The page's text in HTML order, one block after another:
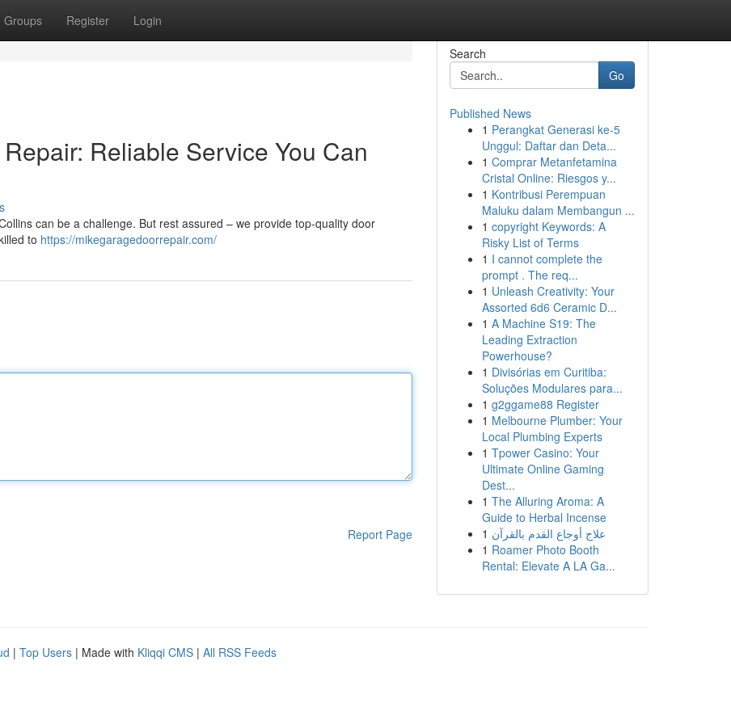
Groups Register Login
Reliable Service You Can
can be a challenge. But rest assured – we provide top-quality door
to https://mikegaragedoorrepair.com/
Report Page
Search
Go
Published News
1 Perangkat Generasi ke-5
Unggul: Daftar dan Deta...
1 Comprar Metanfetamina
Cristal Online: Riesgos y...
1 Kontribusi Perempuan
Maluku dalam Membangun ...
1 copyright Keywords: A
Risky List of Terms
1 I cannot complete the
prompt . The req...
1 Unleash Creativity: Your
Assorted 6d6 Ceramic D...
1 A Machine S19: The
Leading Extraction
Powerhouse?
1 Divisórias em Curitiba:
Soluções Modulares para...
1 g2ggame88 Register
1 Melbourne Plumber: Your
Local Plumbing Experts
1 Tpower Casino: Your
Ultimate Online Gaming
Dest...
1 The Alluring Aroma: A
Guide to Herbal Incense
1 علاج أوجاع القدم بالقرآن
1 Roamer Photo Booth
Rental: Elevate A LA Ga...
| Top Users | Made with Kliqqi CMS | All RSS Feeds